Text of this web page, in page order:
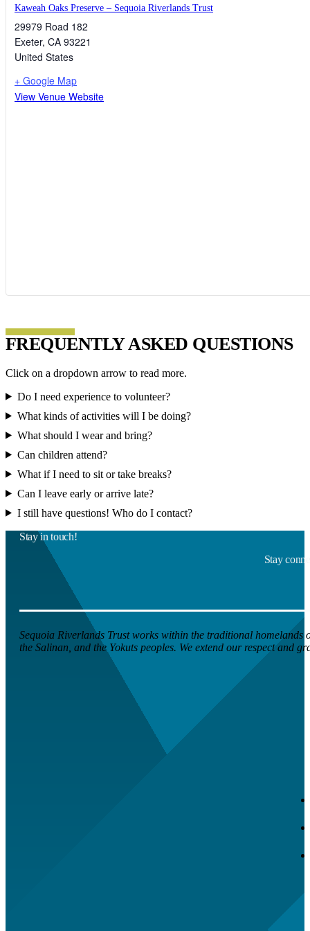
Kaweah Oaks Preserve – Sequoia Riverlands Trust
29979 Road 182
Exeter, CA 93221
United States
+ Google Map
View Venue Website
FREQUENTLY ASKED QUESTIONS
Click on a dropdown arrow to read more.
Do I need experience to volunteer?
What kinds of activities will I be doing?
What should I wear and bring?
Can children attend?
What if I need to sit or take breaks?
Can I leave early or arrive late?
I still have questions! Who do I contact?
Stay in touch!
Stay
Sequoia Riverlands Trust works within the traditional homelands
the Salinan, and the Yokuts peoples. We extend our respect and